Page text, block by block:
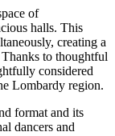
of
halls. This
creating a
to thoughtful
considered
Lombardy region.
format and its
dancers and